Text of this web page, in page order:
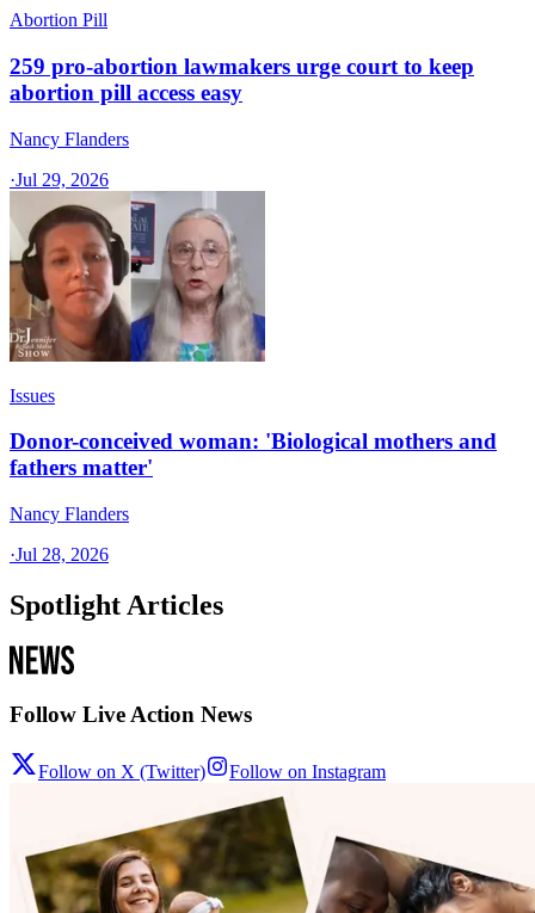
Abortion Pill
259 pro-abortion lawmakers urge court to keep
abortion pill access easy
Nancy Flanders
·Jul 29, 2026
Issues
Donor-conceived woman: 'Biological mothers and
fathers matter'
Nancy Flanders
·Jul 28, 2026
Spotlight Articles
Follow Live Action News
Follow on X (Twitter) Follow on Instagram